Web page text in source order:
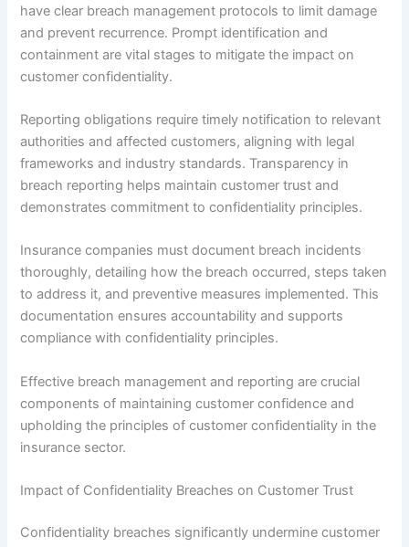
have clear breach management protocols to limit damage
and prevent recurrence. Prompt identification and
containment are vital stages to mitigate the impact on
customer confidentiality.
Reporting obligations require timely notification to relevant
authorities and affected customers, aligning with legal
frameworks and industry standards. Transparency in
breach reporting helps maintain customer trust and
demonstrates commitment to confidentiality principles.
Insurance companies must document breach incidents
thoroughly, detailing how the breach occurred, steps taken
to address it, and preventive measures implemented. This
documentation ensures accountability and supports
compliance with confidentiality principles.
Effective breach management and reporting are crucial
components of maintaining customer confidence and
upholding the principles of customer confidentiality in the
insurance sector.
Impact of Confidentiality Breaches on Customer Trust
Confidentiality breaches significantly undermine customer